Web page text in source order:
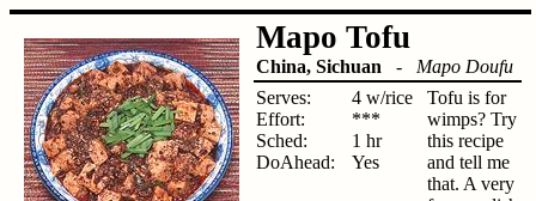
Mapo Tofu
China, Sichuan - Mapo Doufu
Serves:
Effort:
Sched:
DoAhead:
4 w/rice
***
1 hr
Yes
Tofu is for
wimps? Try
this recipe
and tell me
that. A very